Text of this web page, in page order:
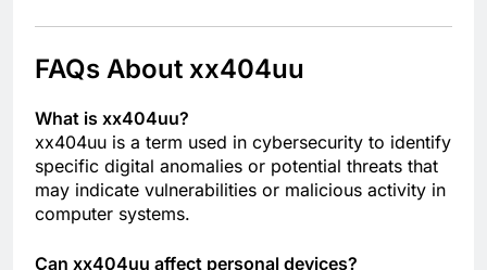
FAQs About xx404uu
What is xx404uu?
xx404uu is a term used in cybersecurity to identify
specific digital anomalies or potential threats that
may indicate vulnerabilities or malicious activity in
computer systems.
Can xx404uu affect personal devices?